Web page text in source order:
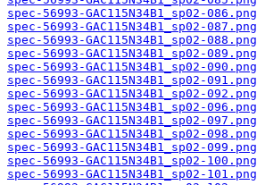
spec-56993-GAC115N34B1_sp02-086.png
spec-56993-GAC115N34B1_sp02-087.png
spec-56993-GAC115N34B1_sp02-088.png
spec-56993-GAC115N34B1_sp02-089.png
spec-56993-GAC115N34B1_sp02-090.png
spec-56993-GAC115N34B1_sp02-091.png
spec-56993-GAC115N34B1_sp02-092.png
spec-56993-GAC115N34B1_sp02-096.png
spec-56993-GAC115N34B1_sp02-097.png
spec-56993-GAC115N34B1_sp02-098.png
spec-56993-GAC115N34B1_sp02-099.png
spec-56993-GAC115N34B1_sp02-100.png
spec-56993-GAC115N34B1_sp02-101.png